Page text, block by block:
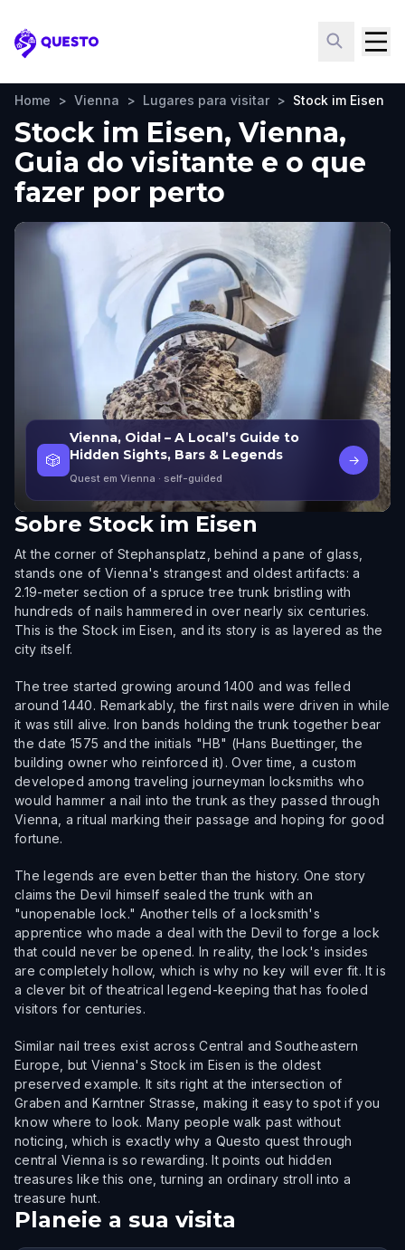
Questo
Home > Vienna > Lugares para visitar > Stock im Eisen
Stock im Eisen, Vienna,
Guia do visitante e o que
fazer por perto
🎲
Vienna, Oida! – A Local’s Guide to
Hidden Sights, Bars & Legends
Quest em Vienna · self-guided
→
Sobre Stock im Eisen
At the corner of Stephansplatz, behind a pane of glass,
stands one of Vienna's strangest and oldest artifacts: a
2.19-meter section of a spruce tree trunk bristling with
hundreds of nails hammered in over nearly six centuries.
This is the Stock im Eisen, and its story is as layered as the
city itself.
The tree started growing around 1400 and was felled
around 1440. Remarkably, the first nails were driven in while
it was still alive. Iron bands holding the trunk together bear
the date 1575 and the initials "HB" (Hans Buettinger, the
building owner who reinforced it). Over time, a custom
developed among traveling journeyman locksmiths who
would hammer a nail into the trunk as they passed through
Vienna, a ritual marking their passage and hoping for good
fortune.
The legends are even better than the history. One story
claims the Devil himself sealed the trunk with an
"unopenable lock." Another tells of a locksmith's
apprentice who made a deal with the Devil to forge a lock
that could never be opened. In reality, the lock's insides
are completely hollow, which is why no key will ever fit. It is
a clever bit of theatrical legend-keeping that has fooled
visitors for centuries.
Similar nail trees exist across Central and Southeastern
Europe, but Vienna's Stock im Eisen is the oldest
preserved example. It sits right at the intersection of
Graben and Karntner Strasse, making it easy to spot if you
know where to look. Many people walk past without
noticing, which is exactly why a Questo quest through
central Vienna is so rewarding. It points out hidden
treasures like this one, turning an ordinary stroll into a
treasure hunt.
Planeie a sua visita